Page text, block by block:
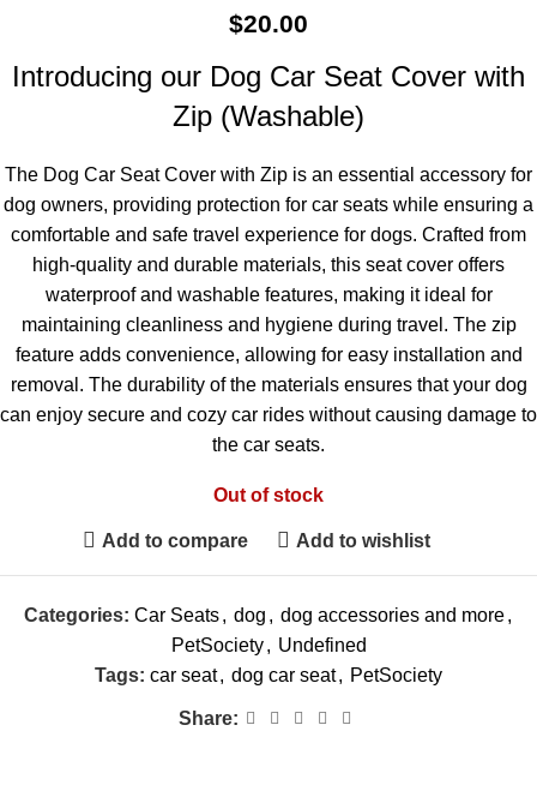
$20.00
Introducing our Dog Car Seat Cover with
Zip (Washable)
The Dog Car Seat Cover with Zip is an essential accessory for
dog owners, providing protection for car seats while ensuring a
comfortable and safe travel experience for dogs. Crafted from
high-quality and durable materials, this seat cover offers
waterproof and washable features, making it ideal for
maintaining cleanliness and hygiene during travel. The zip
feature adds convenience, allowing for easy installation and
removal. The durability of the materials ensures that your dog
can enjoy secure and cozy car rides without causing damage to
the car seats.
Out of stock
Add to compare Add to wishlist
Categories: Car Seats , dog , dog accessories and more ,
PetSociety , Undefined
Tags: car seat, dog car seat, PetSociety
Share: